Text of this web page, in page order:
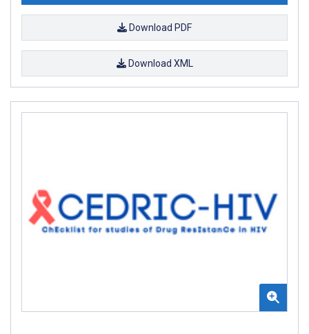
Download PDF
Download XML